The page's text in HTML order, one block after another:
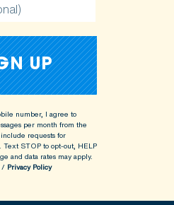
number, I agree to
per month from the
requests for
Text STOP to opt-out, HELP
and data rates may apply.
/ Privacy Policy